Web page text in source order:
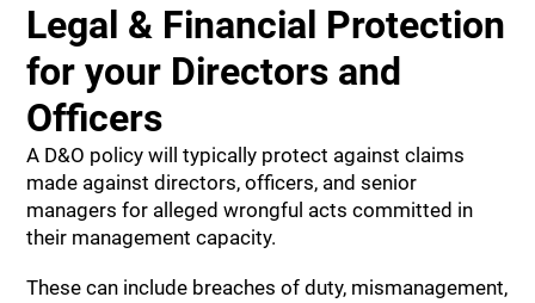
Legal & Financial Protection
for your Directors and
Officers
A D&O policy will typically protect against claims
made against directors, officers, and senior
managers for alleged wrongful acts committed in
their management capacity.
These can include breaches of duty, mismanagement,